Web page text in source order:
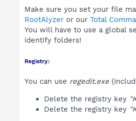
Make sure you set your file
RootAlyzer or our Total
You will have to use a global
identify folders!
Registry:
You can use regedit.exe
Delete the registry key
Delete the registry key